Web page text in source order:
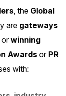
, the Global
are gateways
winning
Awardsor PR
with: